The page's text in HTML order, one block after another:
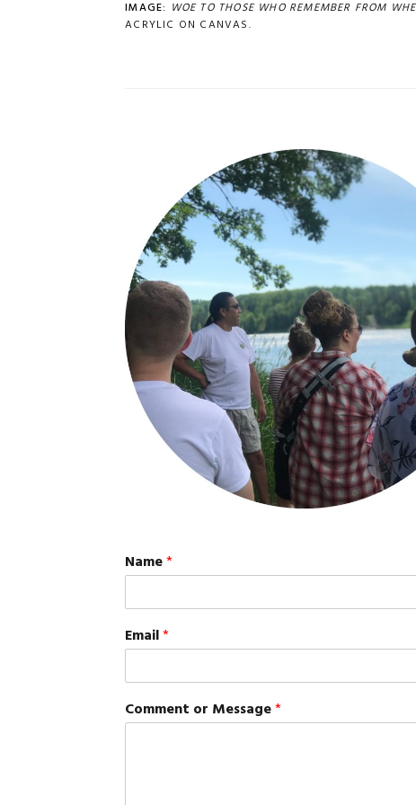
IMAGE: WOE TO THOSE WHO REMEMBER FROM
ACRYLIC ON CANVAS.
Name*
Email*
Comment or Message*